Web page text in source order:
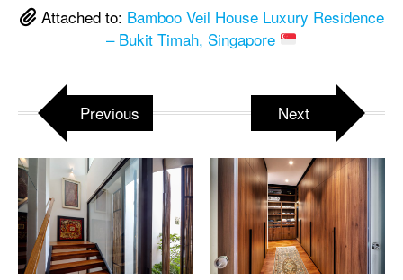
Attached to: Bamboo Veil House Luxury Residence
– Bukit Timah, Singapore
Previous Next